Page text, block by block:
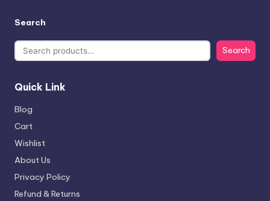
Search
Search
Quick Link
Blog
Cart
Wishlist
About Us
Privacy Policy
Refund & Returns